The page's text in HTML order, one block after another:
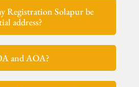
Registration Solapur be
address?
and AOA?